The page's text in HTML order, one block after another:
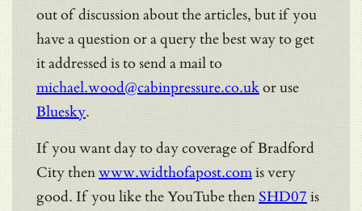
out of discussion about the articles, but if you
have a question or a query the best way to get
it addressed is to send a mail to
michael.wood@cabinpressure.co.ukor use
Bluesky.
If you want day to day coverage of Bradford
City thenwww.widthofapost.comis very
good. If you like the YouTube then SHD07 is